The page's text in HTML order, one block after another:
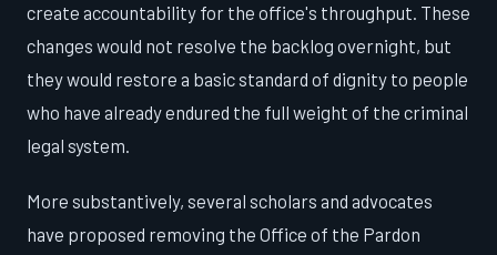
create accountability for the office's throughput. These
changes would not resolve the backlog overnight, but
they would restore a basic standard of dignity to people
who have already endured the full weight of the criminal
legal system.
More substantively, several scholars and advocates
have proposed removing the Office of the Pardon